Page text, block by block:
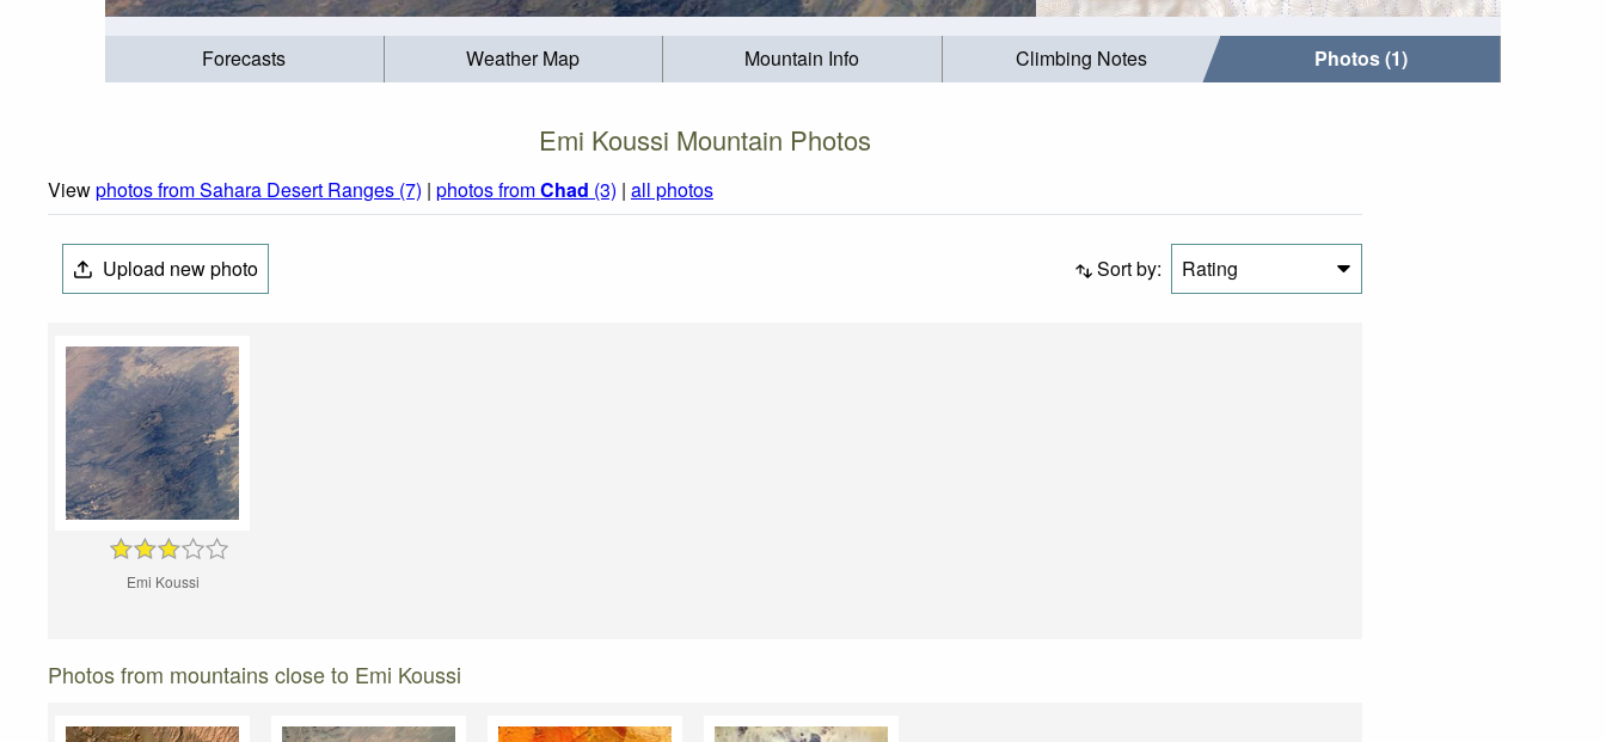
Forecasts Weather Map Mountain Info Climbing Notes Photos (1)
Emi Koussi Mountain Photos
Viewphotos from Sahara Desert Ranges (7) | photos fromChad (3) | all photos
Upload new photo Sort by: Rating
Emi Koussi
Photos from mountains close to Emi Koussi